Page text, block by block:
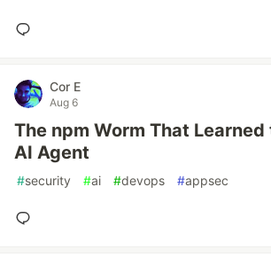
Cor E
Aug 6
The npm Worm That Learned
AI Agent
#security #ai #devops #appsec